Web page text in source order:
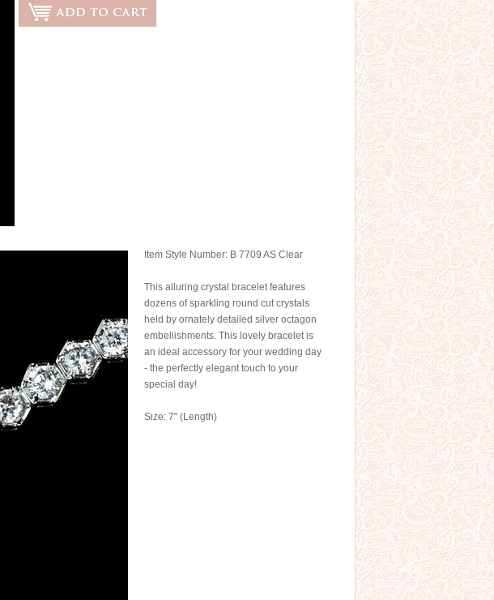
Item Style Number: B 7709 AS Clear
This alluring crystal bracelet features
dozens of sparkling round cut crystals
held by ornately detailed silver octagon
embellishments. This lovely bracelet is
an ideal accessory for your wedding day
- the perfectly elegant touch to your
special day!
Size: 7" (Length)